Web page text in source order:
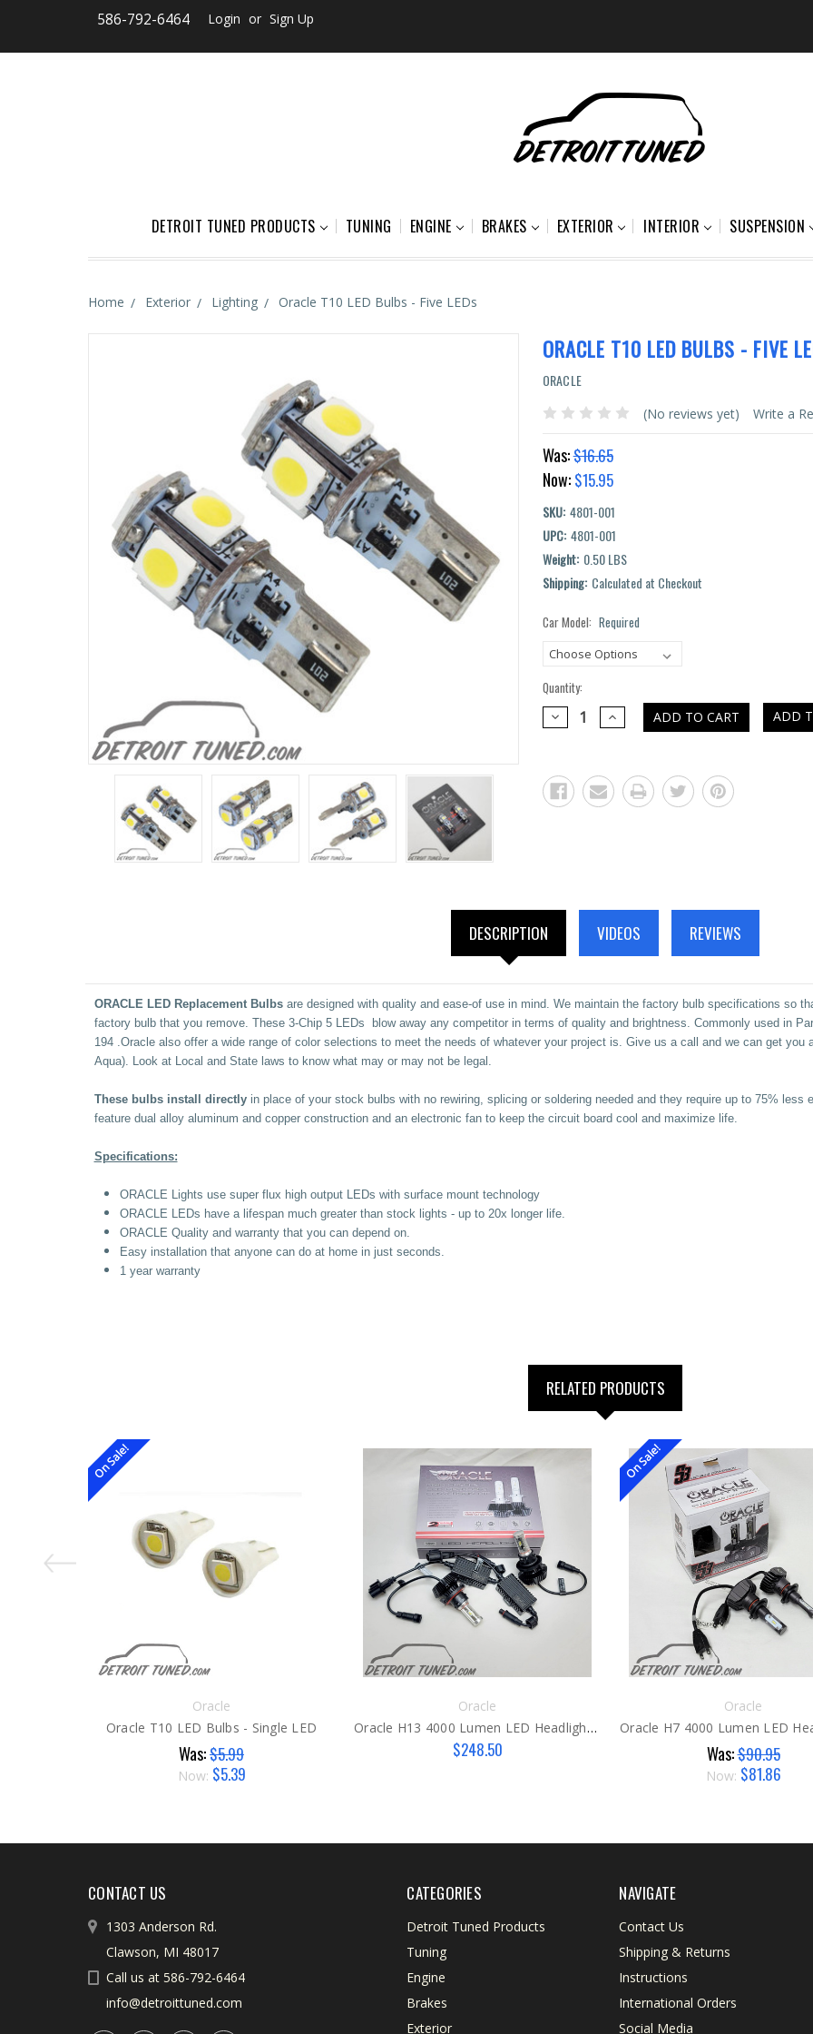
586-792-6464 Login or Sign Up
DETROIT TUNED PRODUCTS TUNING ENGINE BRAKES EXTERIOR INTERIOR SUSPENSION
Home Exterior Lighting Oracle T10 LED Bulbs - Five LEDs
ORACLE T10 LED BULBS - FIVE
ORACLE
(No reviews yet) Write a
Was:$16.65
Now: $15.95
SKU: 4801-001
UPC: 4801-001
Weight: 0.50 LBS
Shipping: Calculated at Checkout
Car Model: Required
Quantity:
DECREASE
QUANTITY:
INCREASE
QUANTITY:
ADD
DESCRIPTION VIDEOS REVIEWS
ORACLE LED Replacement Bulbsare designed with quality and ease-of use in mind. We maintain the factory bulb specifications so
factory bulb that you remove. These 3-Chip 5 LEDs blow away any competitor in terms of quality and brightness. Commonly used in
194.Oracle also offer a wide range of color selections to meet the needs of whatever your project is. Give us a call and we can get you
Aqua). Look at Local and State laws to know what may or may not be legal.
These bulbs install directlyin place of your stock bulbs with no rewiring, splicing or soldering needed and they require up to 75% less
feature dual alloy aluminum and copper construction and an electronic fan to keep the circuit board cool and maximize life.
Specifications:
ORACLE Lights use super flux high output LEDs with surface mount technology
ORACLE LEDs have a lifespan much greater than stock lights - up to 20x longer life.
ORACLE Quality and warranty that you can depend on.
Easy installation that anyone can do at home in just seconds.
1 year warranty
RELATED PRODUCTS
On Sale!
Oracle
Oracle T10 LED Bulbs - Single LED
Was:$5.99
Now: $5.39
Oracle
Oracle H13 4000 Lumen LED Headlight Bulbs 6000k
$248.50
On Sale!
Oracle
Was:$90.95
Now: $81.86
CONTACT US
1303 Anderson Rd.
Clawson, MI 48017
Call us at 586-792-6464
info@detroittuned.com
CATEGORIES
Detroit Tuned Products
Tuning
Engine
Brakes
Exterior
NAVIGATE
Contact Us
Shipping & Returns
Instructions
International Orders
Social Media